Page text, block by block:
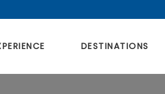
DESTINATIONS